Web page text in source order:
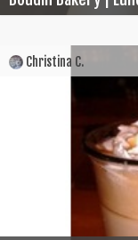
Christina C.